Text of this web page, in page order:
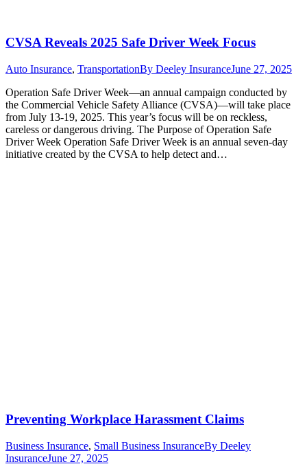
CVSA Reveals 2025 Safe Driver Week Focus
Auto Insurance, TransportationBy Deeley InsuranceJune 27, 2025
Operation Safe Driver Week—an annual campaign conducted by
the Commercial Vehicle Safety Alliance (CVSA)—will take place
from July 13-19, 2025. This year’s focus will be on reckless,
careless or dangerous driving. The Purpose of Operation Safe
Driver Week Operation Safe Driver Week is an annual seven-day
initiative created by the CVSA to help detect and…
Preventing Workplace Harassment Claims
Business Insurance, Small Business InsuranceBy Deeley
InsuranceJune 27, 2025